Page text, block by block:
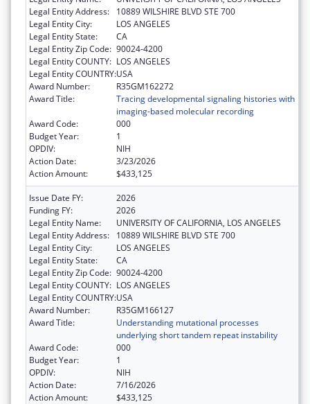
Legal Entity Address:
10889 WILSHIRE BLVD STE 700
Legal Entity City:
LOS ANGELES
Legal Entity State:
CA
Legal Entity Zip Code: 90024-4200
Legal Entity COUNTY: LOS ANGELES
Legal Entity COUNTRY:USA
Award Number:
R35GM162272
Award Title:
Tracing developmental signaling histories with
imaging-based molecular recording
Award Code:
000
Budget Year:
1
OPDIV:
NIH
Action Date:
3/23/2026
Action Amount:
$433,125
Issue Date FY:
2026
Funding FY:
2026
Legal Entity Name:
UNIVERSITY OF CALIFORNIA, LOS ANGELES
Legal Entity Address:
10889 WILSHIRE BLVD STE 700
Legal Entity City:
LOS ANGELES
Legal Entity State:
CA
Legal Entity Zip Code: 90024-4200
Legal Entity COUNTY: LOS ANGELES
Legal Entity COUNTRY:USA
Award Number:
R35GM166127
Award Title:
Understanding mutational processes
underlying short tandem repeat instability
Award Code:
000
Budget Year:
1
OPDIV:
NIH
Action Date:
7/16/2026
Action Amount:
$433,125